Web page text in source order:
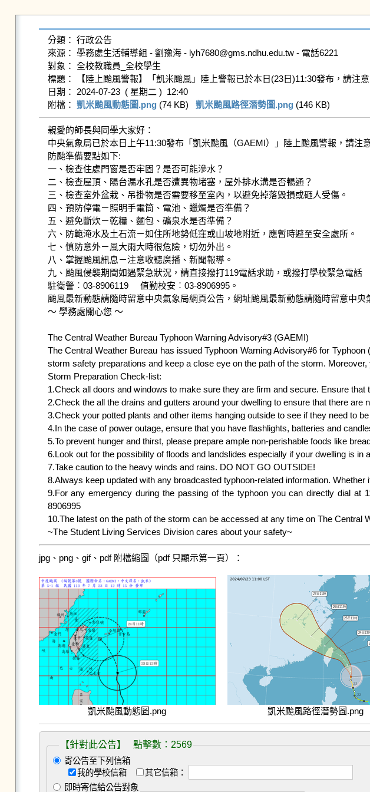
分類： 行政公告
來源： 學務處生活輔導組 - 劉豫海 - lyh7680@gms.ndhu.edu.tw - 電話6221
對象： 全校教職員_全校學生
標題： 【陸上颱風警報】「凱米颱風」陸上警報已於本日(23日)11:30發布，請注
日期： 2024-07-23  ( 星期二 )  12:40
附檔： 凱米颱風動態圖.png (74 KB) 凱米颱風路徑潛勢圖.png (146 KB)
親愛的師長與同學大家好：
中央氣象局已於本日上午11:30發布「凱米颱風（GAEMI）」陸上颱風警報，請注
防颱準備要點如下:
一、檢查住處門窗是否牢固？是否可能滲水？
二、檢查屋頂、陽台漏水孔是否遭異物堵塞，屋外排水溝是否暢通？
三、檢查室外盆栽、吊掛物是否需要移至室內，以避免掉落毀損或砸人受傷。
四、預防停電－照明手電筒、電池、蠟燭是否準備？
五、避免斷炊－乾糧、麵包、礦泉水是否準備？
六、防範淹水及土石流－如住所地勢低窪或山坡地附近，應暫時避至安全處所。
七、慎防意外－風大雨大時很危險，切勿外出。
八、掌握颱風訊息－注意收聽廣播、新聞報導。
九、颱風侵襲期間如遇緊急狀況，請直接撥打119電話求助，或撥打學校緊急電話
駐衛警︰03-8906119     值勤校安︰03-8906995。
颱風最新動態請隨時留意中央氣象局網頁公告，網址颱風最新動態請隨時留意中央
～ 學務處關心您 ～
The Central Weather Bureau Typhoon Warning Advisory#3 (GAEMI)
The Central Weather Bureau has issued Typhoon Warning Advisory#6 for
storm safety preparations and keep a close eye on the path of the storm.
Storm Preparation Check-list:
1.Check all doors and windows to make sure they are firm and secure. Ensure
2.Check the all the drains and gutters around your dwelling to ensure that there are
3.Check your potted plants and other items hanging outside to see if they need to
4.In the case of power outage, ensure that you have flashlights, batteries and
5.To prevent hunger and thirst, please prepare ample non-perishable foods like
6.Look out for the possibility of floods and landslides especially if your dwelling is
7.Take caution to the heavy winds and rains. DO NOT GO OUTSIDE!
8.Always keep updated with any broadcasted typhoon-related information.
9.For any emergency during the passing of the typhoon you can directly dial
8906995
10.The latest on the path of the storm can be accessed at any time on The Central
~The Student Living Services Division cares about your safety~
jpg、png、gif、pdf 附檔縮圖（pdf 只顯示第一頁）：
凱米颱風動態圖.png 凱米颱風路徑潛勢圖.png
【針對此公告】 點擊數：2569
寄公告至下列信箱
我的學校信箱
其它信箱：
即時寄信給公告對象